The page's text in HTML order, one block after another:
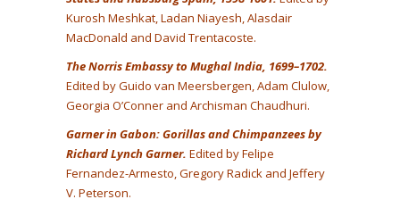
Kurosh Meshkat, Ladan Niayesh, Alasdair
MacDonald and David Trentacoste.
The Norris Embassy to Mughal India, 1699–1702.
Edited by Guido van Meersbergen, Adam Clulow,
Georgia O’Conner and Archisman Chaudhuri.
Garner in Gabon: Gorillas and Chimpanzees by
Richard Lynch Garner. Edited by Felipe
Fernandez-Armesto, Gregory Radick and Jeffery
V. Peterson.